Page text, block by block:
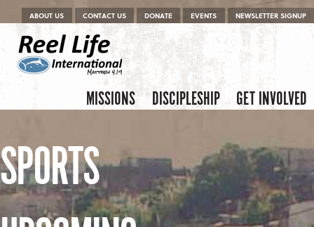
Menu
Skip to content
ABOUT US CONTACT US DONATE EVENTS NEWSLETTER SIGNUP
Menu
Skip to content
MISSIONS DISCIPLESHIP GET INVOLVED
SPORTS